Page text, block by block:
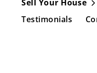
Sell Your House
Testimonials